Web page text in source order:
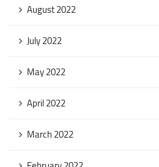
August 2022
July 2022
May 2022
April 2022
March 2022